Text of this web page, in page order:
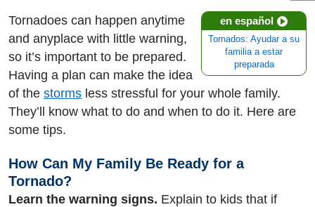
en español
Tornados: Ayudar a su
familia a estar
preparada
Tornadoes can happen anytime
and anyplace with little warning,
so it’s important to be prepared.
Having a plan can make the idea
of the storms less stressful for your whole family.
They’ll know what to do and when to do it. Here are
some tips.
How Can My Family Be Ready for a
Tornado?
Learn the warning signs. Explain to kids that if